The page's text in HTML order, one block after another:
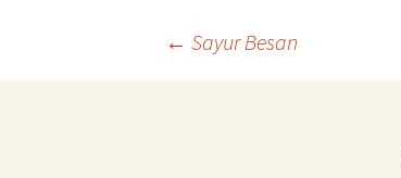
← Sayur Besan